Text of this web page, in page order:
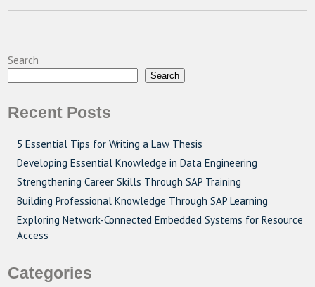
Search
Search
Recent Posts
5 Essential Tips for Writing a Law Thesis
Developing Essential Knowledge in Data Engineering
Strengthening Career Skills Through SAP Training
Building Professional Knowledge Through SAP Learning
Exploring Network-Connected Embedded Systems for Resource
Access
Categories